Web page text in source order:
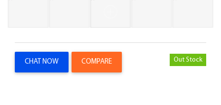
Out Stock
CHAT NOW COMPARE